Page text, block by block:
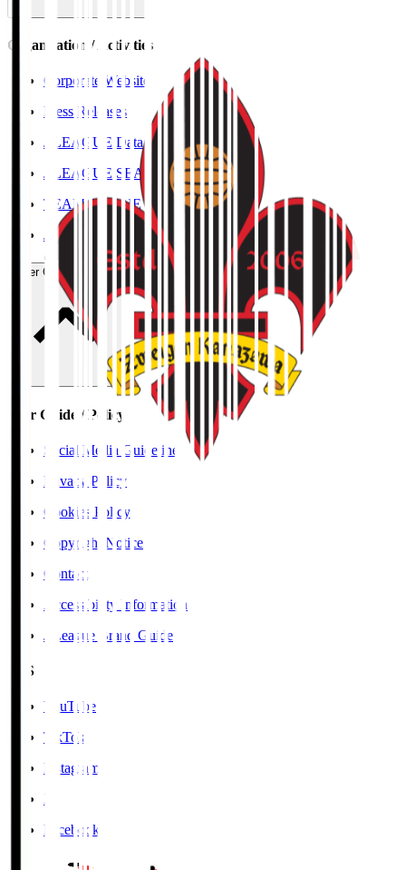
Organisation / Activities
Corporate Website
Press Releases
J.LEAGUE Data Site
J.LEAGUE SEASON REVIEW
TEAM AS ONE
JFA
User Guide / Policy
User Guide / Policy
Social Media Guidelines
Privacy Policy
Cookies Policy
Copyright Notice
Contact
Accessibility Information
J.League Brand Guide
SNS
YouTube
TikTok
Instagram
X
Facebook